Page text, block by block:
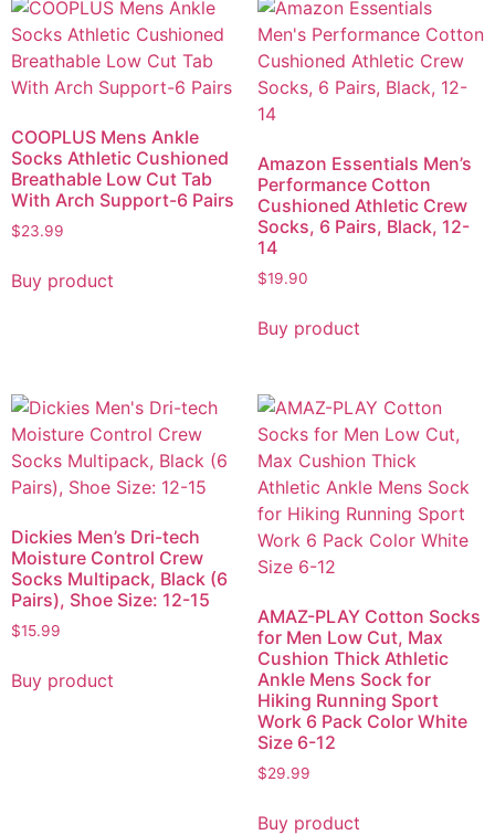
COOPLUS Mens Ankle
Socks Athletic Cushioned
Breathable Low Cut Tab
With Arch Support-6 Pairs
$23.99
Buy product
Amazon Essentials Men’s
Performance Cotton
Cushioned Athletic Crew
Socks, 6 Pairs, Black, 12-
14
$19.90
Buy product
Dickies Men’s Dri-tech
Moisture Control Crew
Socks Multipack, Black (6
Pairs), Shoe Size: 12-15
$15.99
Buy product
AMAZ-PLAY Cotton Socks
for Men Low Cut, Max
Cushion Thick Athletic
Ankle Mens Sock for
Hiking Running Sport
Work 6 Pack Color White
Size 6-12
$29.99
Buy product